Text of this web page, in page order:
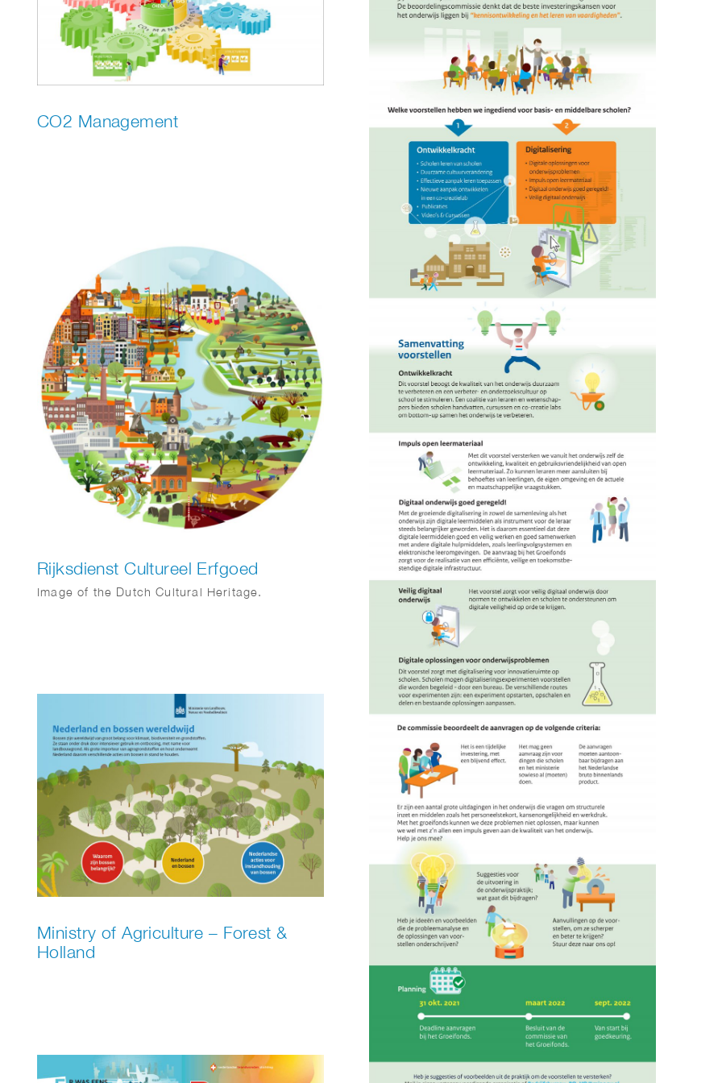
CO2 Management
Rijksdienst Cultureel Erfgoed
Image of the Dutch Cultural Heritage.
Ministry of Agriculture – Forest &
Holland